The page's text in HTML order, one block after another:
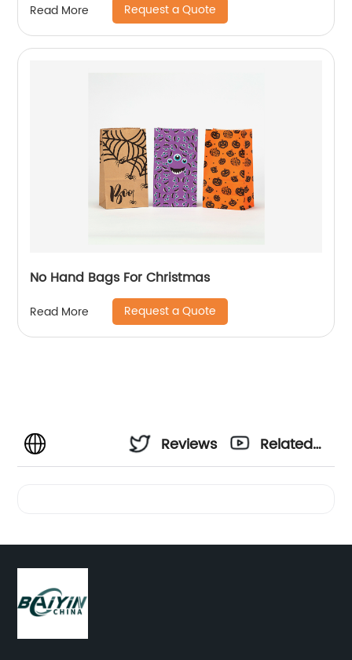
Read More Request a Quote
No Hand Bags For Christmas
Read More Request a Quote
Reviews
Related